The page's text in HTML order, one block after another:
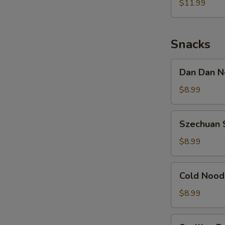
w.
Chicken
$11.99
Snacks
Dan
Noodle
w.
Minced
Pork
Dan Dan
$8.99
Spicy
Cold
Noodle
Szechuan
$8.99
Noodle
Sesame
&
Cold
$8.99